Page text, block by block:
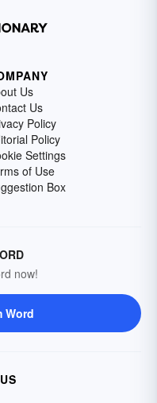
Us
Us
Policy
Policy
Settings
of Use
Box
now!
Word